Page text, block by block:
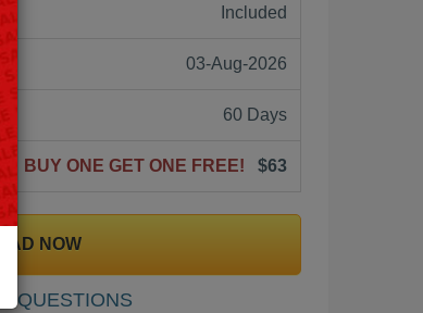
Included
03-Aug-2026
60 Days
BUY ONE GET ONE FREE! $63
NOW
QUESTIONS